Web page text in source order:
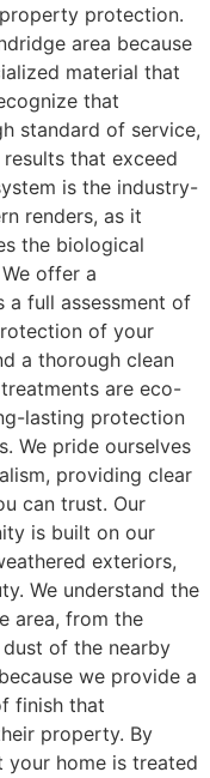
protection.
area because
material that
that
standard of service,
that exceed
is the industry-
renders, as it
the biological
offer a
a full assessment of
of your
a thorough clean
are eco-
lasting protection
We pride ourselves
providing clear
can trust. Our
is built on our
exteriors,
We understand the
area, from the
of the nearby
we provide a
finish that
property. By
your home is treated